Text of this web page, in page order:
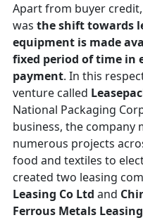
Apart from buyer
was the shift towards
equipment is made
fixed period of time in
payment. In this
venture called
National Packaging
business, the company
numerous projects
food and textiles to
created two leasing
Leasing Co Ltd and
Ferrous Metals